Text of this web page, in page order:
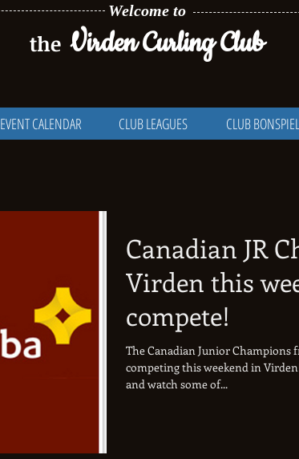
Welcome to
the Virden Curling Club
EVENT CALENDAR CLUB LEAGUES CLUB
Canadian JR
Virden this
compete!
The Canadian Junior Champions
competing this weekend in
and watch some of...